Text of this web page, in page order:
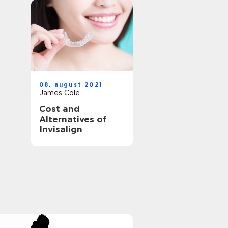
08. august 2021
James Cole
Cost and
Alternatives of
Invisalign